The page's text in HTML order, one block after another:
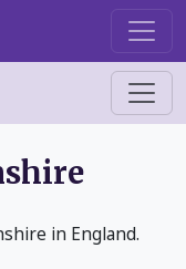
in England.